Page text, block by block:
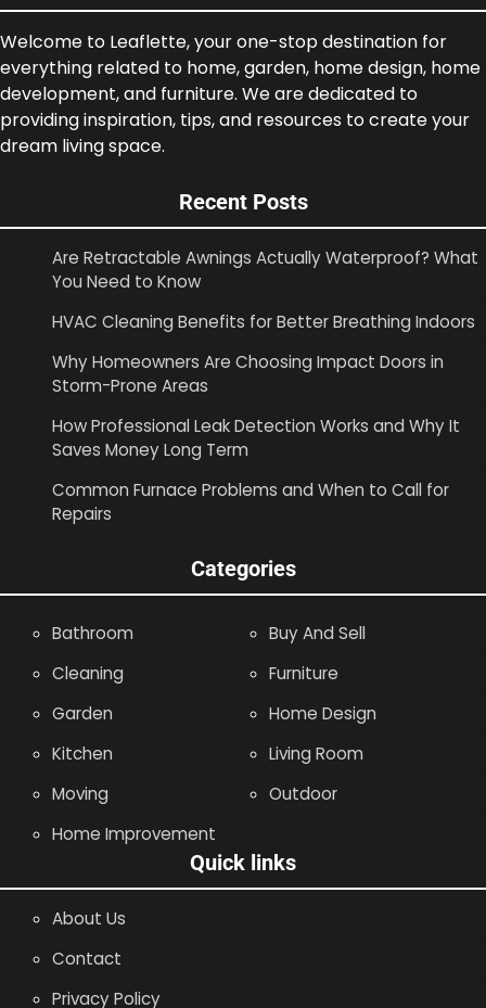
Welcome to Leaflette, your one-stop destination for
everything related to home, garden, home design, home
development, and furniture. We are dedicated to
providing inspiration, tips, and resources to create your
dream living space.
Recent Posts
Are Retractable Awnings Actually Waterproof? What
You Need to Know
HVAC Cleaning Benefits for Better Breathing Indoors
Why Homeowners Are Choosing Impact Doors in
Storm-Prone Areas
How Professional Leak Detection Works and Why It
Saves Money Long Term
Common Furnace Problems and When to Call for
Repairs
Categories
Bathroom
Buy And Sell
Cleaning
Furniture
Garden
Home Design
Kitchen
Living Room
Moving
Outdoor
Home Improvement
Quick links
About Us
Contact
Privacy Policy